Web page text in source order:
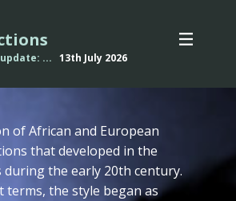
... 13th July 2026
of African and European
that developed in the
during the early 20th century.
terms, the style began as